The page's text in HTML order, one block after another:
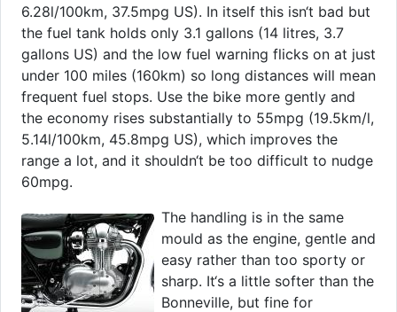
6.28l/100km, 37.5mpg US). In itself this isn‘t bad but
the fuel tank holds only 3.1 gallons (14 litres, 3.7
gallons US) and the low fuel warning flicks on at just
under 100 miles (160km) so long distances will mean
frequent fuel stops. Use the bike more gently and
the economy rises substantially to 55mpg (19.5km/l,
5.14l/100km, 45.8mpg US), which improves the
range a lot, and it shouldn‘t be too difficult to nudge
60mpg.
The handling is in the same
mould as the engine, gentle and
easy rather than too sporty or
sharp. It‘s a little softer than the
Bonneville, but fine for